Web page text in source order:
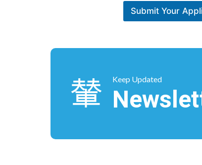
/
T
i
Submit Your
Keep Updated